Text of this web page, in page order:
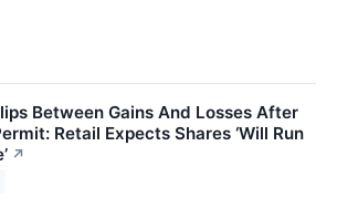
Between Gains And Losses After
Retail Expects Shares ‘Will Run
↗